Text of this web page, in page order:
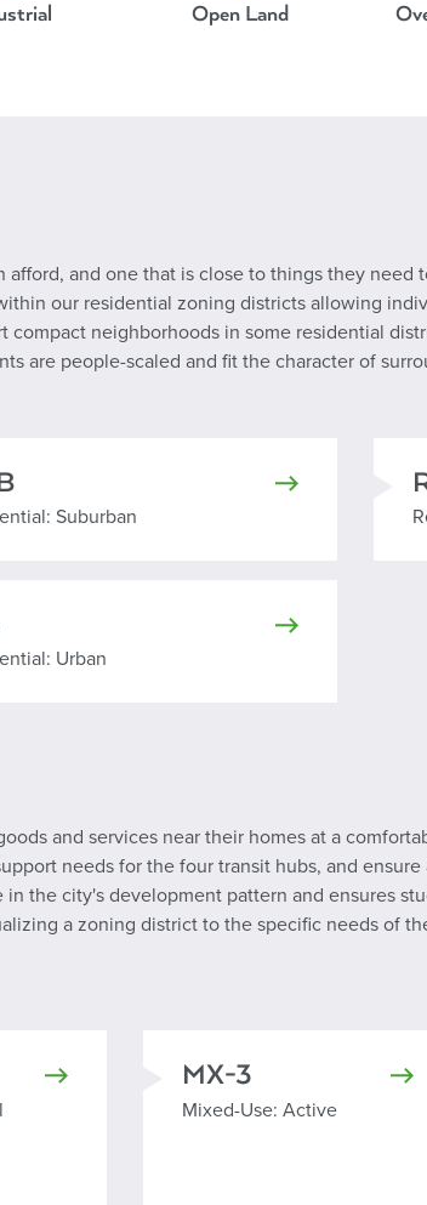
Open Land
and one that is close to things they
our residential zoning districts allowing
compact neighborhoods in some residential
are people-scaled and fit the character of
Suburban
Suburban
Urban
Urban
and services near their homes at a
needs for the four transit hubs, and ensure
the city's development pattern and ensures
a zoning district to the specific needs of
Mixed Use Active
MX-3
Mixed-Use: Active